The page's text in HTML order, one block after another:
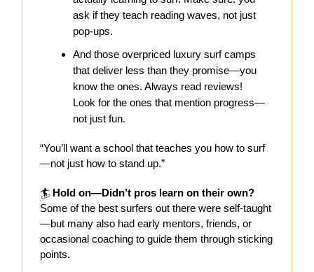
ask if they teach reading waves, not just
pop-ups.
And those overpriced luxury surf camps
that deliver less than they promise—you
know the ones. Always read reviews!
Look for the ones that mention progress—
not just fun.
“You’ll want a school that teaches you how to surf
—not just how to stand up.”
🏄 Hold on—Didn’t pros learn on their own?
Some of the best surfers out there were self-taught
—but many also had early mentors, friends, or
occasional coaching to guide them through sticking
points.